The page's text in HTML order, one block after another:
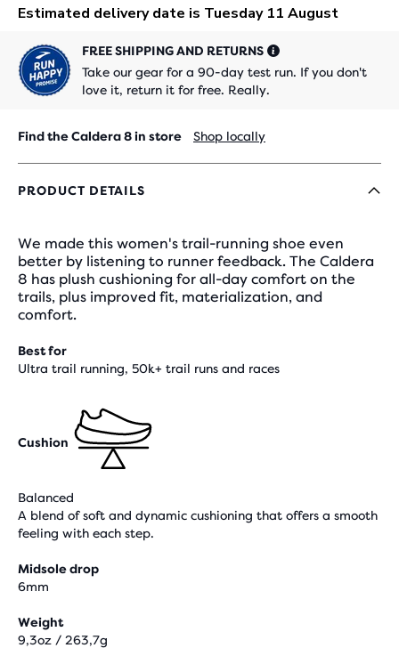
FREE SHIPPING AND RETURNS
Take our gear for a 90-day test run. If you don't
love it, return it for free. Really.
Find the Caldera 8 in store Shop locally
PRODUCT DETAILS
We made this women's trail-running shoe even
better by listening to runner feedback. The Caldera
8 has plush cushioning for all-day comfort on the
trails, plus improved fit, materialization, and
comfort.
Best for
Ultra trail running, 50k+ trail runs and races
Cushion
Balanced
A blend of soft and dynamic cushioning that offers a smooth
feeling with each step.
Midsole drop
6mm
Weight
9,3oz / 263,7g